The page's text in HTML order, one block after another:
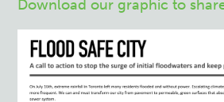
Download our graphic to